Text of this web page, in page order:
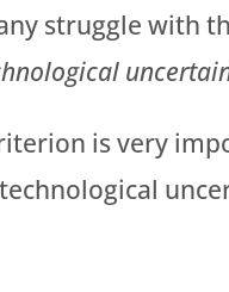
struggle with
is very